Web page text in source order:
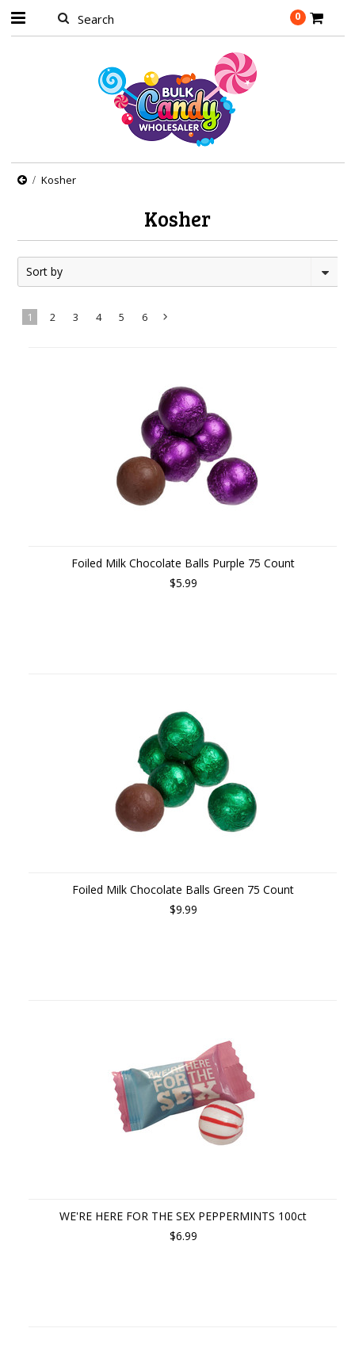
0
Kosher
Kosher
Sort by
1 2 3 4 5 6
Foiled Milk Chocolate Balls Purple 75 Count
$5.99
Foiled Milk Chocolate Balls Green 75 Count
$9.99
WE'RE HERE FOR THE SEX PEPPERMINTS 100ct
$6.99